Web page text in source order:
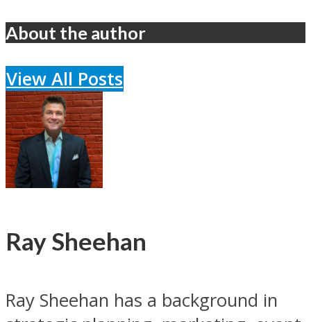
About the author
View All Posts
Ray Sheehan
Ray Sheehan has a background in